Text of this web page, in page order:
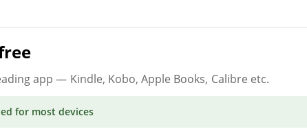
app — Kindle, Kobo, Apple Books, Calibre etc.
for most devices